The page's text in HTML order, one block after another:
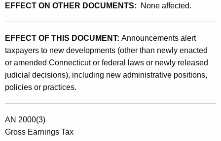
2
2
E
D
C
y
EFFECT ON OTHER DOCUMENTS: None affected.
EFFECT OF THIS DOCUMENT: Announcements alert
taxpayers to new developments (other than newly enacted
or amended Connecticut or federal laws or newly released
judicial decisions), including new administrative positions,
policies or practices.
AN 2000(3)
Gross Earnings Tax